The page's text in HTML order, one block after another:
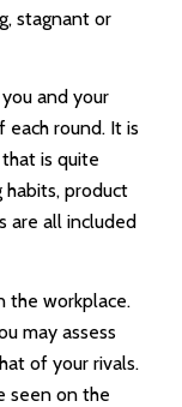
stagnant or
and your
round. It is
is quite
habits, product
are all included
the workplace.
may assess
of your rivals.
seen on the